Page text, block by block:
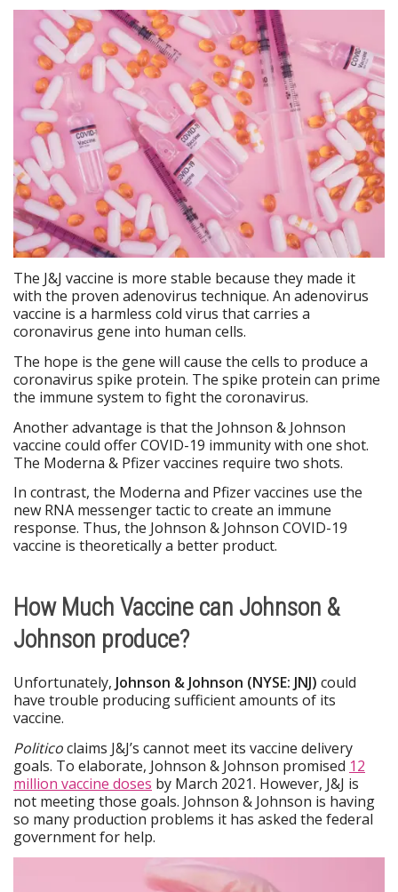
The J&J vaccine is more stable because they made it
with the proven adenovirus technique. An adenovirus
vaccine is a harmless cold virus that carries a
coronavirus gene into human cells.
The hope is the gene will cause the cells to produce a
coronavirus spike protein. The spike protein can prime
the immune system to fight the coronavirus.
Another advantage is that the Johnson & Johnson
vaccine could offer COVID-19 immunity with one shot.
The Moderna & Pfizer vaccines require two shots.
In contrast, the Moderna and Pfizer vaccines use the
new RNA messenger tactic to create an immune
response. Thus, the Johnson & Johnson COVID-19
vaccine is theoretically a better product.
How Much Vaccine can Johnson &
Johnson produce?
Unfortunately, Johnson & Johnson (NYSE: JNJ) could
have trouble producing sufficient amounts of its
vaccine.
Politicoclaims J&J’s cannot meet its vaccine delivery
goals. To elaborate, Johnson & Johnson promised 12
million vaccine doses by March 2021. However, J&J is
not meeting those goals. Johnson & Johnson is having
so many production problems it has asked the federal
government for help.